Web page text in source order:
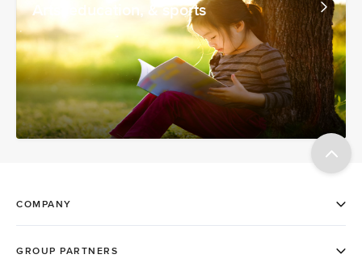
Arts, education, & sports